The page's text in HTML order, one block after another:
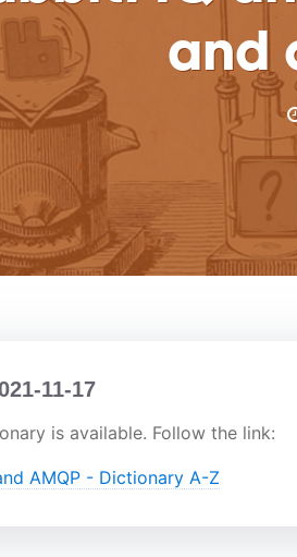
and
11-17
is available. Follow the link:
AMQP - Dictionary A-Z